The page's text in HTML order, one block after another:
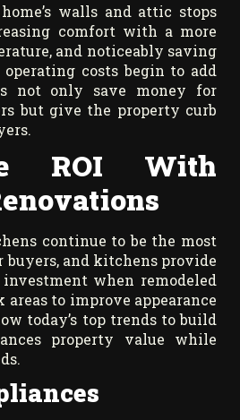
walls and attic stops
comfort with a more
and noticeably saving
costs begin to add
not only save money for
but give the property curb
ROI With
continue to be the most
buyers, and kitchens provide
when remodeled
areas to improve appearance
today’s top trends to build
property value while